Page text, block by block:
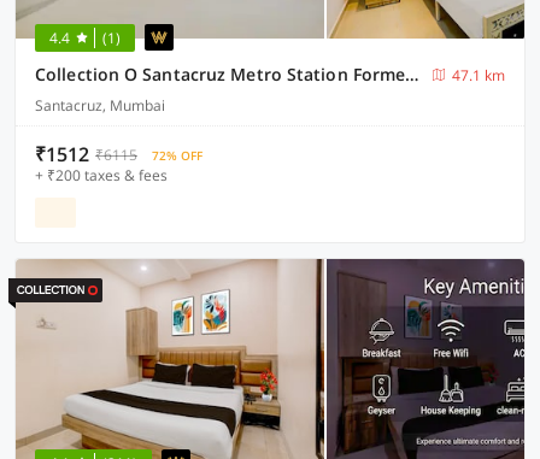
4.4 (1)
Collection O Santacruz Metro Station Formerly MKN House
47.1 km
Santacruz, Mumbai
₹1512 ₹6115 72% OFF
+ ₹200 taxes & fees